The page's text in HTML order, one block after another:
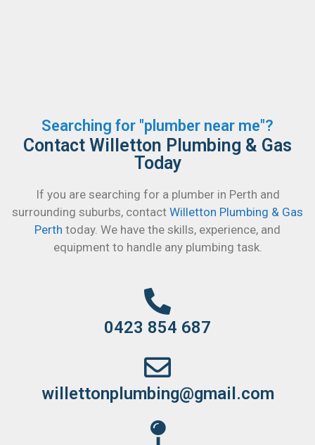
Searching for "plumber near me"?
Contact Willetton Plumbing & Gas
Today
If you are searching for a plumber in Perth and
surrounding suburbs, contact Willetton Plumbing & Gas
Perth today. We have the skills, experience, and
equipment to handle any plumbing task.
0423 854 687
willettonplumbing@gmail.com